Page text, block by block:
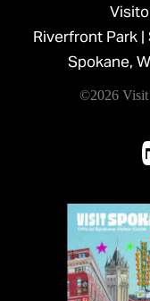
Riverfront Park |
Spokane,
©2026 Visit